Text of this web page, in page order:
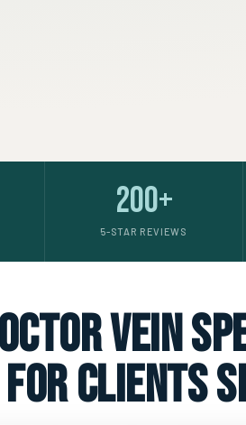
200+
5-STAR REVIEWS
vein
for clients